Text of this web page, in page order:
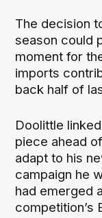
The decision
season could
moment for
imports
back half of
Doolittle
piece ahead
adapt to his
campaign he
had emerged
competition’s